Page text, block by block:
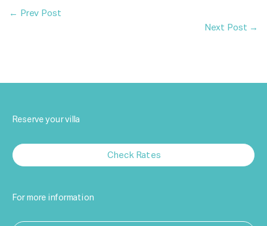
← Prev Post
Next Post →
Reserve your villa
Check Rates
For more information